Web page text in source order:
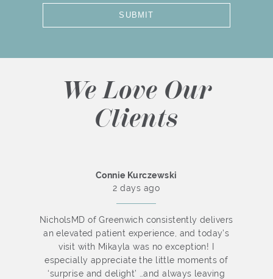
SUBMIT
We Love Our
Clients
NicholsMD of Greenwich consistently delivers
an elevated patient experience, and today’s
visit with Mikayla was no exception! I
especially appreciate the little moments of
‘surprise and delight’ …and always leaving
Connie Kurczewski
2 days ago